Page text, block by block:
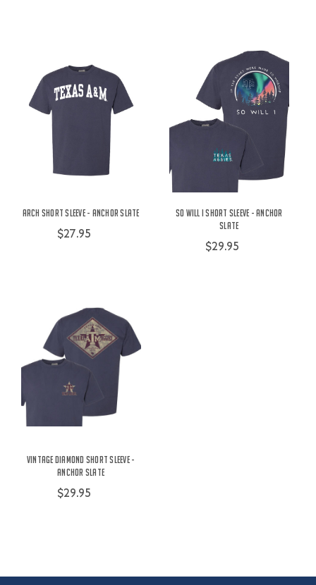
Arch Short Sleeve - Anchor Slate
$27.95
So Will I Short Sleeve - Anchor
Slate
$29.95
Vintage Diamond Short Sleeve -
Anchor Slate
$29.95